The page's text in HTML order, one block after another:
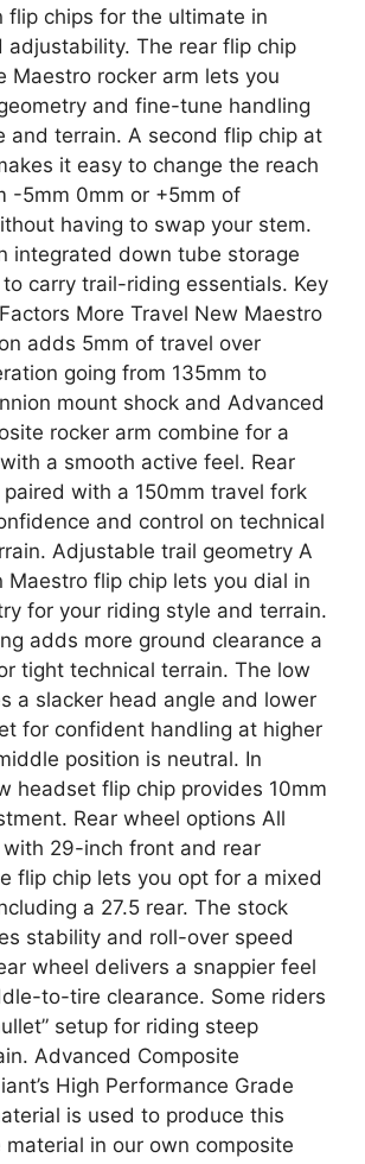
flip chips for the ultimate in
adjustability. The rear flip chip
Maestro rocker arm lets you
and fine-tune handling
and terrain. A second flip chip at
it easy to change the reach
-5mm 0mm or +5mm of
having to swap your stem.
integrated down tube storage
carry trail-riding essentials. Key
More Travel New Maestro
adds 5mm of travel over
going from 135mm to
mount shock and Advanced
rocker arm combine for a
a smooth active feel. Rear
paired with a 150mm travel fork
and control on technical
Adjustable trail geometry A
Maestro flip chip lets you dial in
for your riding style and terrain.
adds more ground clearance a
tight technical terrain. The low
a slacker head angle and lower
for confident handling at higher
position is neutral. In
headset flip chip provides 10mm
Rear wheel options All
29-inch front and rear
flip chip lets you opt for a mixed
a 27.5 rear. The stock
stability and roll-over speed
wheel delivers a snappier feel
to-tire clearance. Some riders
setup for riding steep
Advanced Composite
High Performance Grade
is used to produce this
material in our own composite